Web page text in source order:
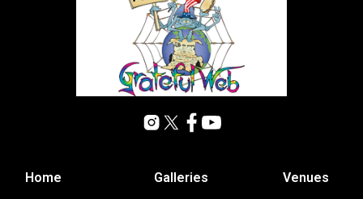
Home Galleries Venues